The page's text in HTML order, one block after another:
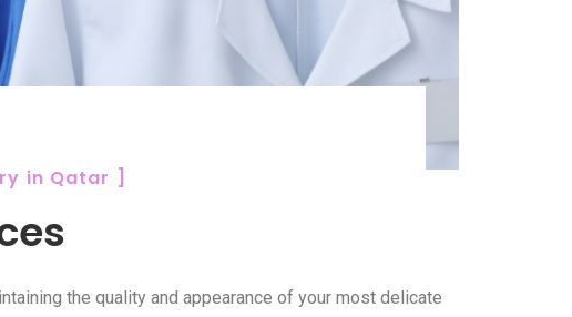
in Qatar ]
the quality and appearance of your most delicate